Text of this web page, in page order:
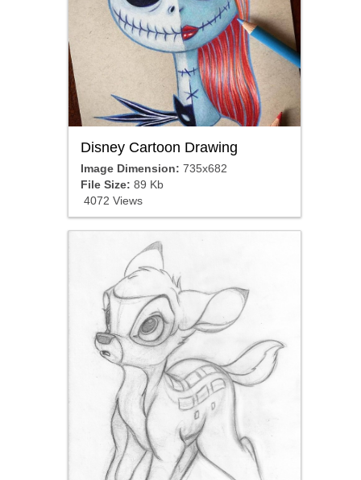
Disney Cartoon Drawing
Image Dimension: 735x682
File Size: 89 Kb
4072 Views